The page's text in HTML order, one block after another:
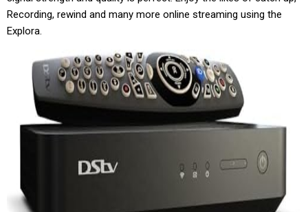
Recording, rewind and many more online streaming using the
Explora.